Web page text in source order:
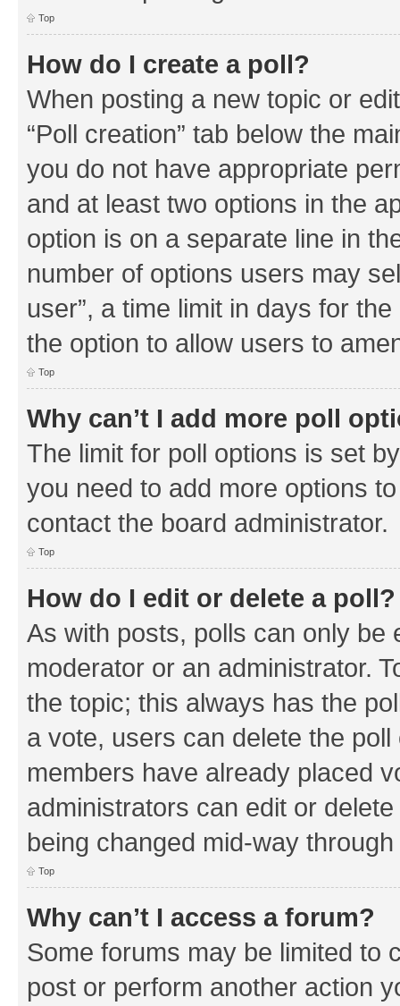
Top
How do I create a poll?
When posting a new topic or
“Poll creation” tab below the
you do not have appropriate
and at least two options in the
option is on a separate line in
number of options users may
user”, a time limit in days for
the option to allow users to
Top
Why can’t I add more poll
The limit for poll options is set
you need to add more options
contact the board administrator.
Top
How do I edit or delete a poll?
As with posts, polls can only be
moderator or an administrator.
the topic; this always has the
a vote, users can delete the
members have already placed
administrators can edit or
being changed mid-way
Top
Why can’t I access a forum?
Some forums may be limited to
post or perform another action